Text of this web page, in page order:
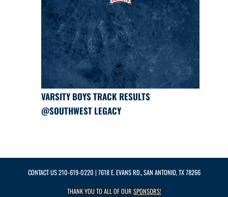
VARSITY BOYS TRACK RESULTS
@SOUTHWEST LEGACY
CONTACT US210-619-0220 | 7618 E. EVANS RD., SAN ANTONIO, TX 78266
THANK YOU TO ALL OF OURSPONSORS!